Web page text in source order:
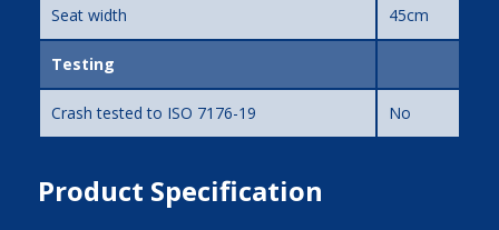
Seat width 45cm
Testing
Crash tested to ISO 7176-19 No
Product Specification